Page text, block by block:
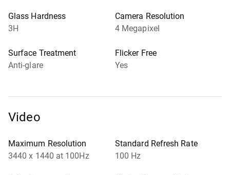
Glass Hardness
3H
Camera Resolution
4 Megapixel
Surface Treatment
Anti-glare
Flicker Free
Yes
Video
Maximum Resolution
3440 x 1440 at 100Hz
Standard Refresh Rate
100 Hz